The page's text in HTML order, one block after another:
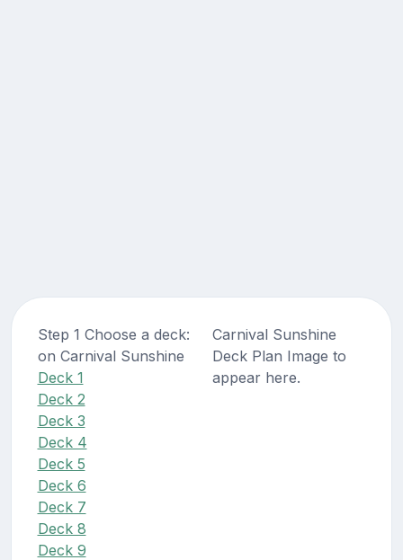
Step 1 Choose a deck:
on Carnival Sunshine
Deck 1
Deck 2
Deck 3
Deck 4
Deck 5
Deck 6
Deck 7
Deck 8
Deck 9
Carnival Sunshine
Deck Plan Image to
appear here.